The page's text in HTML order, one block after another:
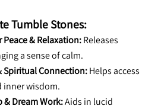
Tumble Stones:
& Relaxation: Releases
a sense of calm.
Spiritual Connection: Helps access
inner wisdom.
& Dream Work: Aids in lucid